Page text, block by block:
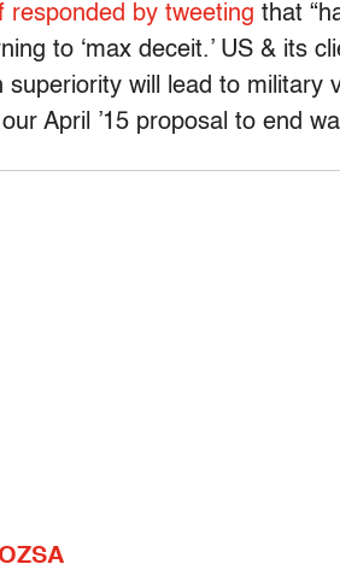
responded by tweeting that
to ‘max deceit.’ US & its
superiority will lead to military
April ’15 proposal to end